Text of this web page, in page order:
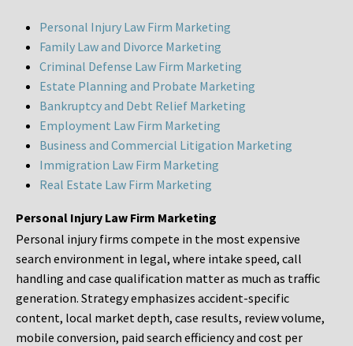
Personal Injury Law Firm Marketing
Family Law and Divorce Marketing
Criminal Defense Law Firm Marketing
Estate Planning and Probate Marketing
Bankruptcy and Debt Relief Marketing
Employment Law Firm Marketing
Business and Commercial Litigation Marketing
Immigration Law Firm Marketing
Real Estate Law Firm Marketing
Personal Injury Law Firm Marketing
Personal injury firms compete in the most expensive
search environment in legal, where intake speed, call
handling and case qualification matter as much as traffic
generation. Strategy emphasizes accident-specific
content, local market depth, case results, review volume,
mobile conversion, paid search efficiency and cost per